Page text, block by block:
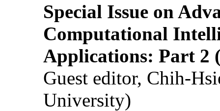
Special Issue on
Computational
Applications: Part 2
Guest editor, Chih-
University)